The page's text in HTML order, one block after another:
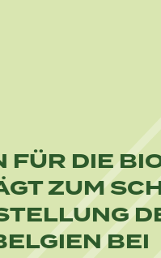
FÜR DIE
ZUM
BEI